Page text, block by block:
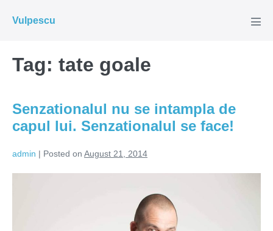
Vulpescu
Tag: tate goale
Senzationalul nu se intampla de
capul lui. Senzationalul se face!
admin | Posted on August 21, 2014